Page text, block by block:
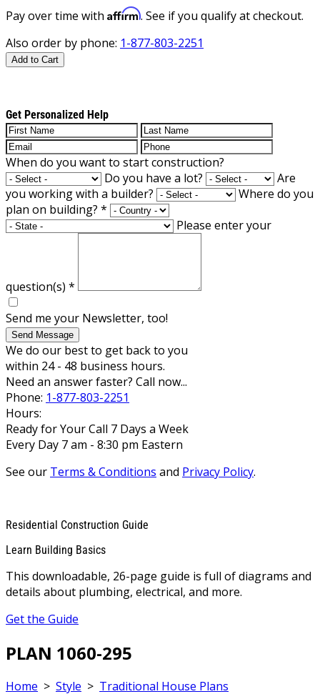
Pay over time with Affirm. See if you qualify at checkout.
Also order by phone: 1-877-803-2251
Add to Cart
Get Personalized Help
When do you want to start construction?
Do you have a lot?
Are
you working with a builder?
Where do you
plan on building? *
Please enter your
question(s) *
Send me your Newsletter, too!
Send Message
We do our best to get back to you
within 24 - 48 business hours.
Need an answer faster? Call now...
Phone: 1-877-803-2251
Hours:
Ready for Your Call 7 Days a Week
Every Day 7 am - 8:30 pm Eastern
See our Terms & Conditions and Privacy Policy.
Residential Construction Guide
Learn Building Basics
This downloadable, 26-page guide is full of diagrams and
details about plumbing, electrical, and more.
Get the Guide
PLAN 1060-295
Home > Style > Traditional House Plans